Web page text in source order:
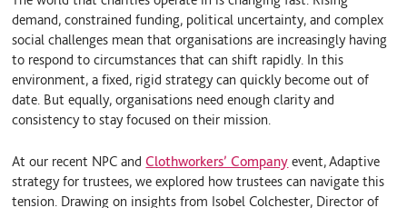
I
n
y
demand, constrained funding, political uncertainty, and complex
social challenges mean that organisations are increasingly having
to respond to circumstances that can shift rapidly. In this
environment, a fixed, rigid strategy can quickly become out of
date. But equally, organisations need enough clarity and
consistency to stay focused on their mission.
At our recent NPC andClothworkers’ Company event, Adaptive
strategy for trustees, we explored how trustees can navigate this
tension. Drawing on insights from Isobel Colchester, Director of